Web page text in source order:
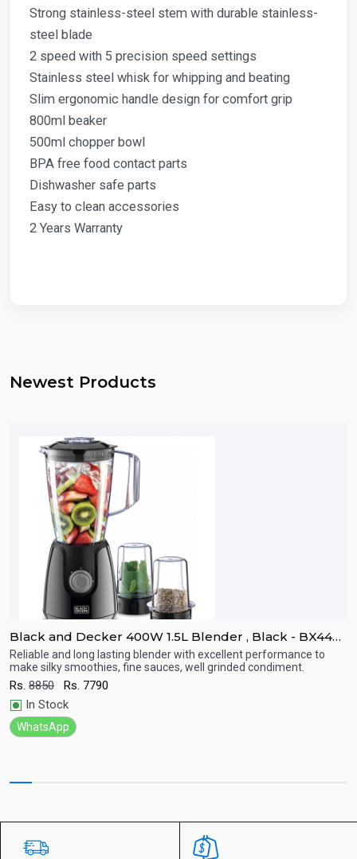
Strong stainless-steel stem with durable stainless-
steel blade
2 speed with 5 precision speed settings
Stainless steel whisk for whipping and beating
Slim ergonomic handle design for comfort grip
800ml beaker
500ml chopper bowl
BPA free food contact parts
Dishwasher safe parts
Easy to clean accessories
2 Years Warranty
Newest Products
Quick View
Black and Decker 400W 1.5L Blender , Black - BX440-
B5
Reliable and long lasting blender with excellent performance to
make silky smoothies, fine sauces, well grinded condiment.
Rs. 8850 Rs. 7790
In Stock
WhatsApp